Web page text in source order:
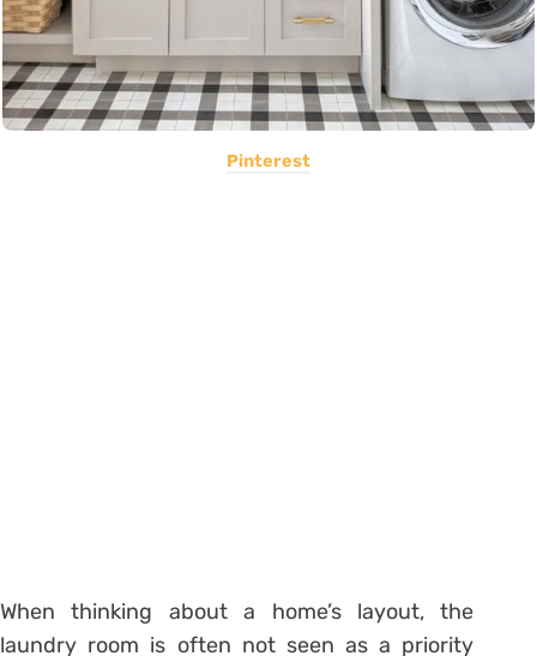
Pinterest
When thinking about a home’s layout, the
laundry room is often not seen as a priority